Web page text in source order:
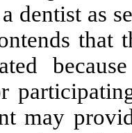
dentist as
that
may